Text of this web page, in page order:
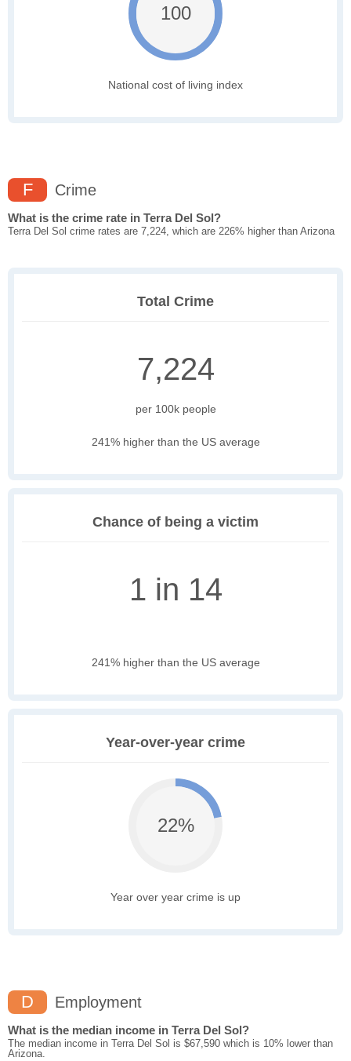
100
National cost of living index
F Crime
What is the crime rate in Terra Del Sol?
Terra Del Sol crime rates are 7,224, which are 226% higher than Arizona
Total Crime
7,224
per 100k people
241% higher than the US average
Chance of being a victim
1 in 14
241% higher than the US average
Year-over-year crime
22%
Year over year crime is up
D Employment
What is the median income in Terra Del Sol?
The median income in Terra Del Sol is $67,590 which is 10% lower than
Arizona.